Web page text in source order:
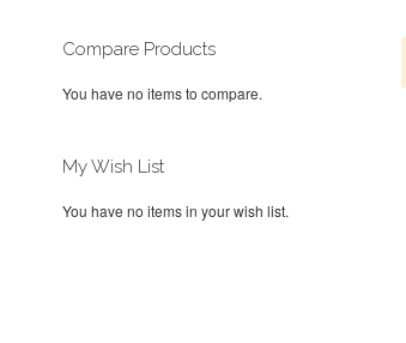
Compare Products
You have no items to compare.
My Wish List
You have no items in your wish list.